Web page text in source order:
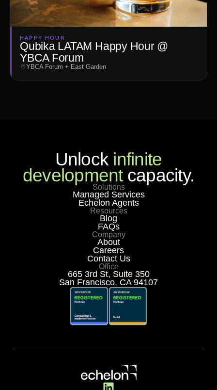
HAPPY HOUR
Qubika LATAM Happy Hour @
YBCA Forum
YBCA Forum + East Garden
Unlock infinite
developmentcapacity.
Solutions
Managed Services
Echelon Agents
Resources
Blog
FAQs
Company
About
Careers
Contact Us
Office
665 3rd St, Suite 350
San Francisco, CA 94107